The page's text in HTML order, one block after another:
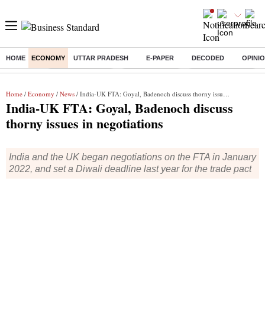
HOME ECONOMY UTTAR PRADESH E-PAPER DECODED
Buzzing : Stock Market Live Stocks to watch Financial Freedom
Home / Economy / News / India-UK FTA: Goyal, Badenoch discuss thorny issues in negotiations
India-UK FTA: Goyal, Badenoch discuss
thorny issues in negotiations
India and the UK began negotiations on the FTA in January
2022, and set a Diwali deadline last year for the trade pact